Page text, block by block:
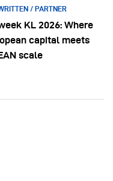
/ PARTNER
KL 2026: Where
capital meets
scale